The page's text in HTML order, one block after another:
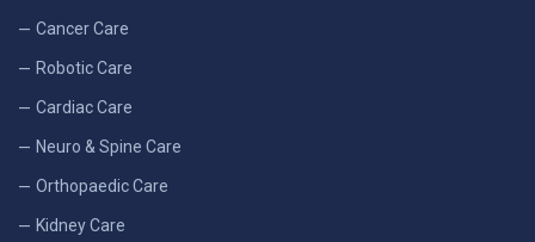
Cancer Care
Robotic Care
Cardiac Care
Neuro & Spine Care
Orthopaedic Care
Kidney Care